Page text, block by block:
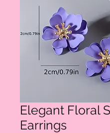
Elegant Floral
Earrings